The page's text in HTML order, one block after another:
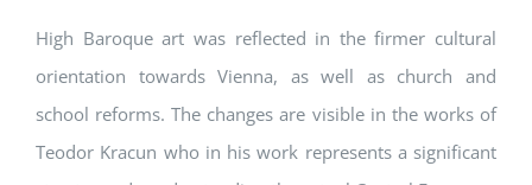
High Baroque art was reflected in the firmer cultural
orientation towards Vienna, as well as church and
school reforms. The changes are visible in the works of
Teodor Kracun who in his work represents a significant